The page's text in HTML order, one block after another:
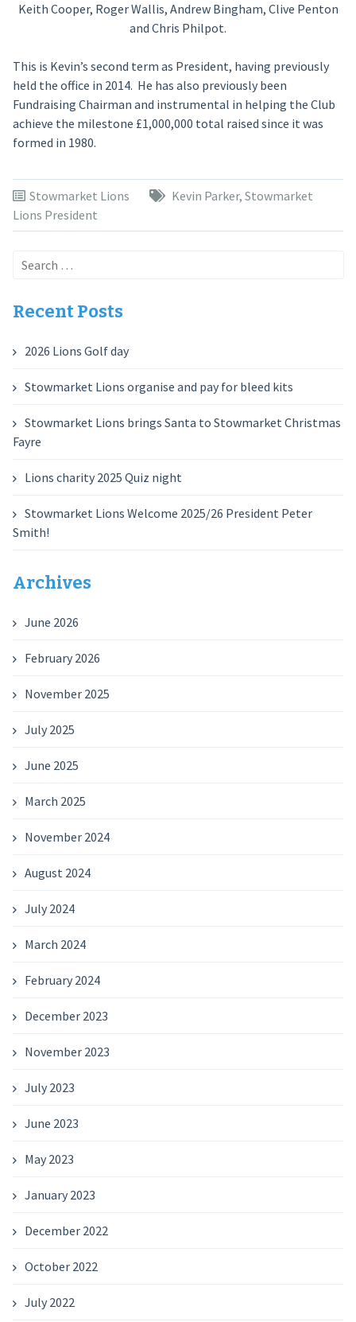
Keith Cooper, Roger Wallis, Andrew Bingham, Clive Penton
and Chris Philpot.
This is Kevin’s second term as President, having previously
held the office in 2014. He has also previously been
Fundraising Chairman and instrumental in helping the Club
achieve the milestone £1,000,000 total raised since it was
formed in 1980.
Stowmarket Lions Kevin Parker, Stowmarket
Lions President
Search
Recent Posts
2026 Lions Golf day
Stowmarket Lions organise and pay for bleed kits
Stowmarket Lions brings Santa to Stowmarket Christmas
Fayre
Lions charity 2025 Quiz night
Stowmarket Lions Welcome 2025/26 President Peter
Smith!
Archives
June 2026
February 2026
November 2025
July 2025
June 2025
March 2025
November 2024
August 2024
July 2024
March 2024
February 2024
December 2023
November 2023
July 2023
June 2023
May 2023
January 2023
December 2022
October 2022
July 2022